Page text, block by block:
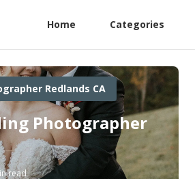
Home Categories
Redlands CA
Photographer
read